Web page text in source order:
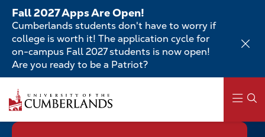
Skip
main
content
Fall 2027 Apps Are Open!
Cumberlands students don't have to worry if
college is worth it! The application cycle for
on-campus Fall 2027 students is now open!
Are you ready to be a Patriot?
to
main
content
Main